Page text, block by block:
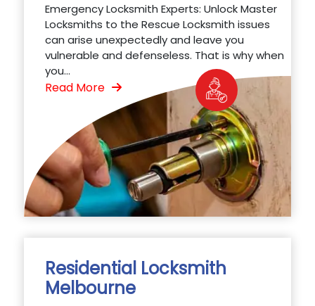
Emergency Locksmith Experts: Unlock Master
Locksmiths to the Rescue Locksmith issues
can arise unexpectedly and leave you
vulnerable and defenseless. That is why when
you...
Read More
Residential Locksmith
Melbourne